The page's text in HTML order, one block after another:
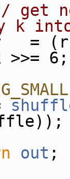
get
k
>>
6;
out ;